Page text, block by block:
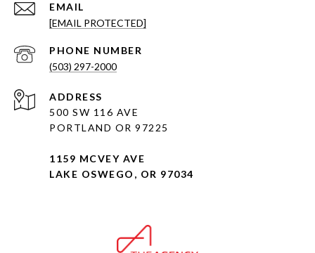
EMAIL
[EMAIL PROTECTED]
PHONE NUMBER
(503) 297-2000
ADDRESS
500 SW 116 AVE
PORTLAND OR 97225
1159 MCVEY AVE
LAKE OSWEGO, OR 97034